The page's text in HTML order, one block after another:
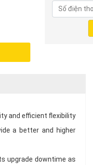
and efficient flexibility
a better and higher
upgrade downtime as